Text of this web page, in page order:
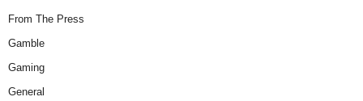
From The Press
Gamble
Gaming
General